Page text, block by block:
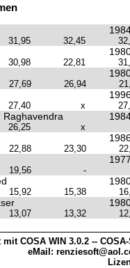
31,95 32,45
30,98 22,81
27,69 26,94
27,40 x
Raghavendra
26,25 x
22,88 23,30
1977
19,56 -
15,92 15,38
13,07 13,32
mit COSA WIN 3.0.2 --
eMail: